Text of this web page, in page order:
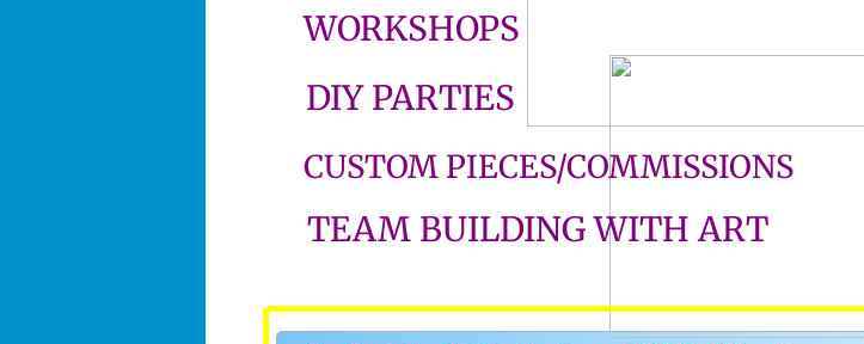
WORKSHOPS
CUSTOM PIECES/COMMISSIONS
DIY PARTIES
TEAM BUILDING WITH ART